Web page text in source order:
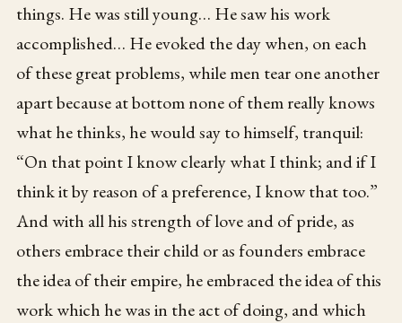
things. He was still young… He saw his work
accomplished… He evoked the day when, on each
of these great problems, while men tear one another
apart because at bottom none of them really knows
what he thinks, he would say to himself, tranquil:
“On that point I know clearly what I think; and if I
think it by reason of a preference, I know that too.”
And with all his strength of love and of pride, as
others embrace their child or as founders embrace
the idea of their empire, he embraced the idea of this
work which he was in the act of doing, and which